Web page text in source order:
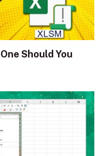
Should You